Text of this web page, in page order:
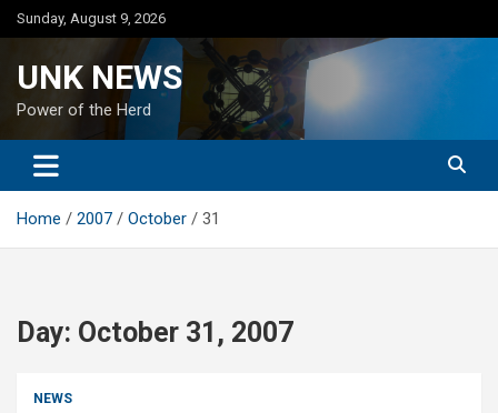
Skip
to
Sunday, August 9, 2026
UNK NEWS
Power of the Herd
Home 2007 October 31
Day: October 31, 2007
NEWS